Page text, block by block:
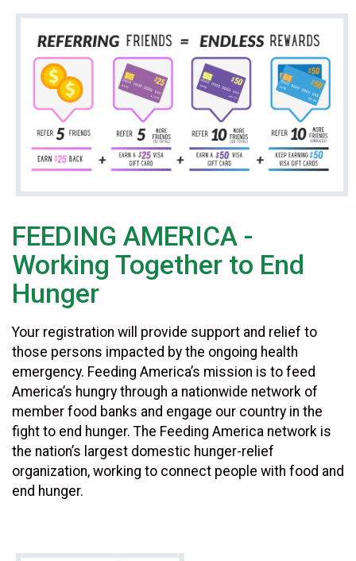
FEEDING AMERICA -
Working Together to End
Hunger
Your registration will provide support and relief to
those persons impacted by the ongoing health
emergency. Feeding America’s mission is to feed
America’s hungry through a nationwide network of
member food banks and engage our country in the
fight to end hunger. The Feeding America network is
the nation’s largest domestic hunger-relief
organization, working to connect people with food and
end hunger.